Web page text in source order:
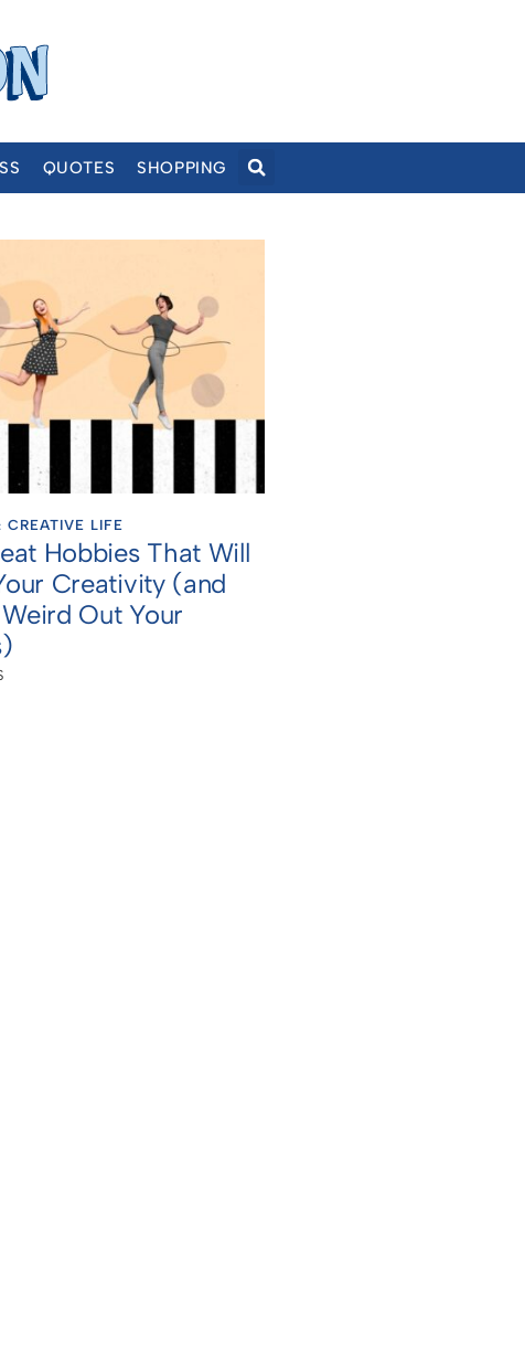
QUOTES SHOPPING
CREATIVE LIFE
Hobbies That Will
Creativity (and
Out Your